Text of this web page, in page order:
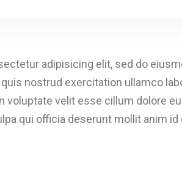
adipisicing elit, sed do
nostrud exercitation ullamco
voluptate velit esse cillum dolore
qui officia deserunt mollit anim id